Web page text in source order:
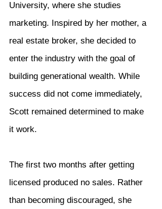
University, where she studies
marketing. Inspired by her mother, a
real estate broker, she decided to
enter the industry with the goal of
building generational wealth. While
success did not come immediately,
Scott remained determined to make
it work.
The first two months after getting
licensed produced no sales. Rather
than becoming discouraged, she